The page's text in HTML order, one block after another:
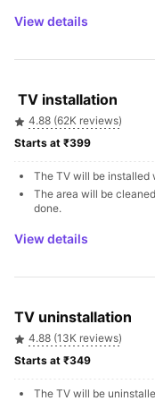
View details
TV installation
4.88 (62K reviews)
The TV will be installed
The area will be
done.
View details
TV uninstallation
4.88 (13K reviews)
The TV will be